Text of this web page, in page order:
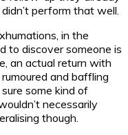
perform that well.
in the
to discover someone is
an actual return with
and baffling
sure some kind of
necessarily
though.